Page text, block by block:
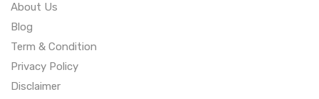
About Us
Blog
Term & Condition
Privacy Policy
Disclaimer